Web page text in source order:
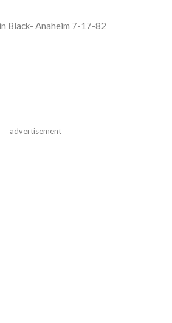
Black- Anaheim 7-17-82
advertisement